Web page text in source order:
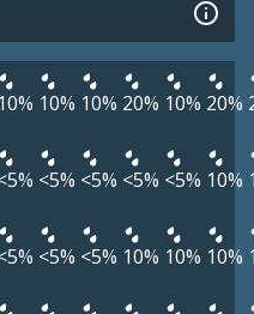
10% 10% 10% 20% 10% 20%
<5% <5% <5% <5% 10%
<5% <5% 10% 10% 10%